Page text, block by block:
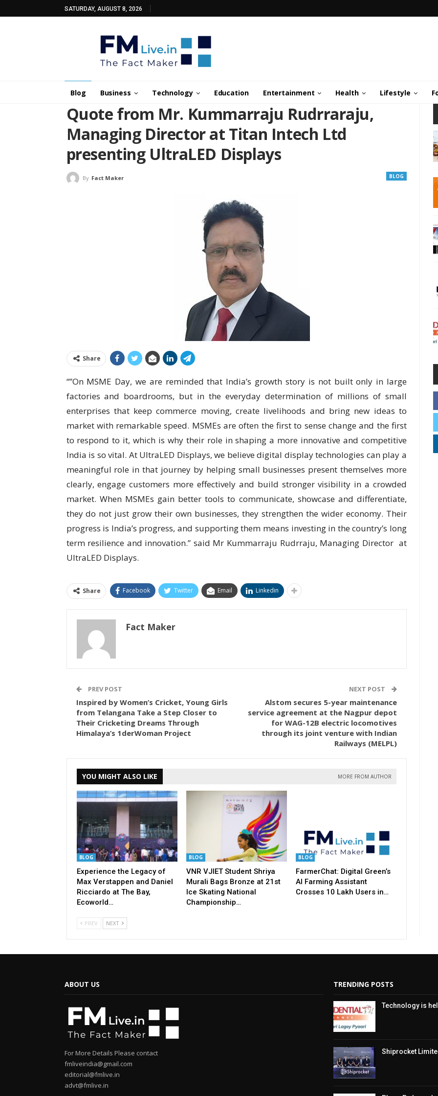
SATURDAY, AUGUST 8, 2026
Blog Business Technology Education Entertainment Health Lifestyle
Quote from Mr. Kummarraju Rudrraraju,
Managing Director at Titan Intech Ltd
presenting UltraLED Displays
BLOG
By Fact Maker
Share
“”On MSME Day, we are reminded that India’s growth story is not built only in large
factories and boardrooms, but in the everyday determination of millions of small
enterprises that keep commerce moving, create livelihoods and bring new ideas to
market with remarkable speed. MSMEs are often the first to sense change and the first
to respond to it, which is why their role in shaping a more innovative and competitive
India is so vital. At UltraLED Displays, we believe digital display technologies can play a
meaningful role in that journey by helping small businesses present themselves more
clearly, engage customers more effectively and build stronger visibility in a crowded
market. When MSMEs gain better tools to communicate, showcase and differentiate,
they do not just grow their own businesses, they strengthen the wider economy. Their
progress is India’s progress, and supporting them means investing in the country’s long
term resilience and innovation.” said Mr Kummarraju Rudrraju, Managing Director at
UltraLED Displays.
Share Facebook Twitter Email Linkedin
Fact Maker
PREV POST
Inspired by Women’s Cricket, Young Girls
from Telangana Take a Step Closer to
Their Cricketing Dreams Through
Himalaya’s 1derWoman Project
NEXT POST
Alstom secures 5-year maintenance
service agreement at the Nagpur depot
for WAG-12B electric locomotives
through its joint venture with Indian
Railways (MELPL)
YOU MIGHT ALSO LIKE MORE FROM AUTHOR
BLOG
Experience the Legacy of
Max Verstappen and Daniel
Ricciardo at The Bay,
Ecoworld…
BLOG
VNR VJIET Student Shriya
Murali Bags Bronze at 21st
Ice Skating National
Championship…
BLOG
FarmerChat: Digital Green’s
AI Farming Assistant
Crosses 10 Lakh Users in…
PREV NEXT
ABOUT US
For More Details Please contact
fmliveindia@gmail.com
editorial@fmlive.in
advt@fmlive.in
TRENDING POSTS
Technology is
Shiprocket